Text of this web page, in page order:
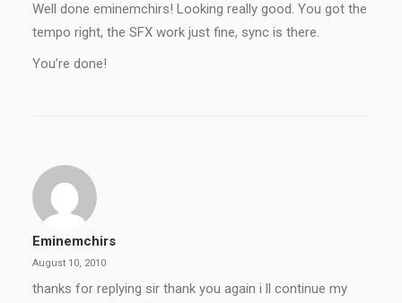
Well done eminemchirs! Looking really good. You got the
tempo right, the SFX work just fine, sync is there.
You’re done!
Eminemchirs
August 10, 2010
thanks for replying sir thank you again i ll continue my